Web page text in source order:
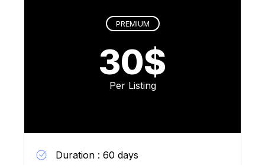
PREMIUM
30$
Per Listing
Duration : 60 days